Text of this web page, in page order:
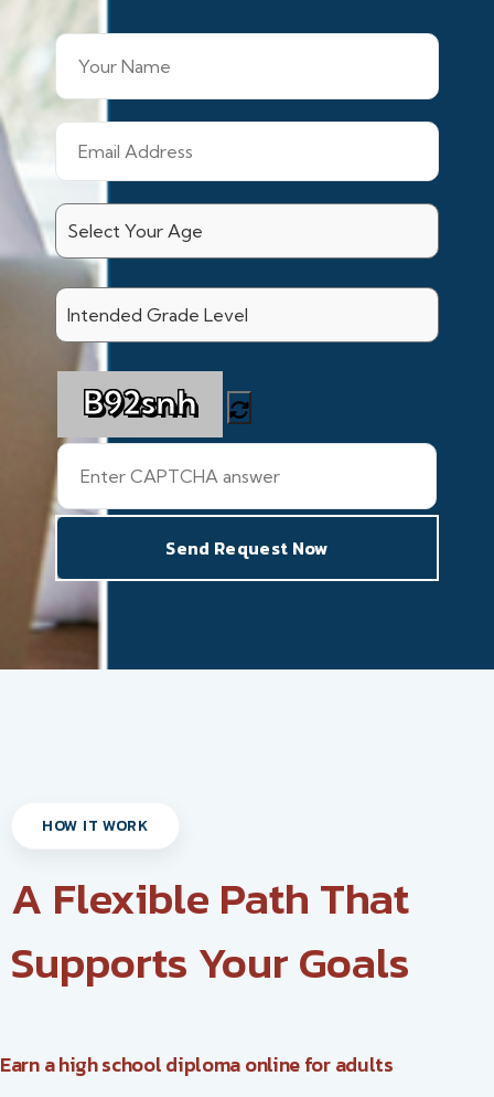
B92snh
HOW IT WORK
A Flexible Path That
Supports Your Goals
Earn a high school diploma online for adults